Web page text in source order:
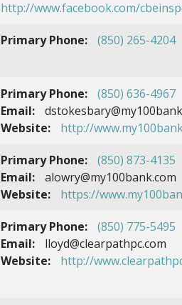
http://www.facebook.com/
Primary Phone: (850) 265-4204
Primary Phone:
(850) 636-4967
Email:
Website:
http://
Primary Phone:
(850) 873-4135
Email:
alowry@my100bank.com
Website:
https://
Primary Phone:
(850) 775-5495
Email:
lloyd@clearpathpc.com
Website:
http://